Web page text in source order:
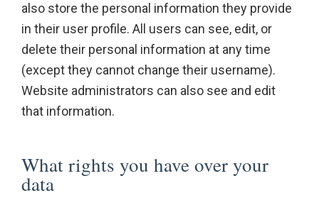
also store the personal information they provide
in their user profile. All users can see, edit, or
delete their personal information at any time
(except they cannot change their username).
Website administrators can also see and edit
that information.
What rights you have over your
data